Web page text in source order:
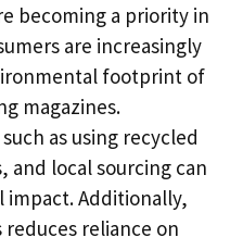
becoming a priority in
are increasingly
footprint of
magazines.
as using recycled
and local sourcing can
Additionally,
reliance on